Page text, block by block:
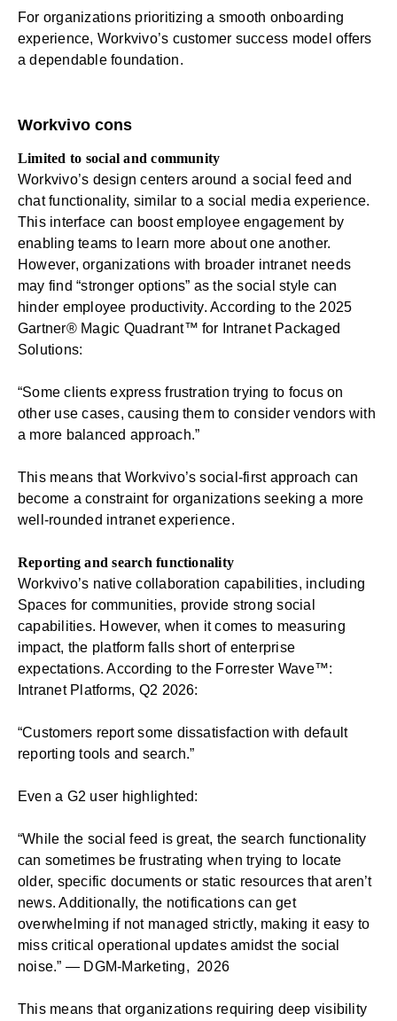
For organizations prioritizing a smooth onboarding
experience, Workvivo’s customer success model offers
a dependable foundation.
Workvivo cons
Limited to social and community
Workvivo’s design centers around a social feed and
chat functionality, similar to a social media experience.
This interface can boost employee engagement by
enabling teams to learn more about one another.
However, organizations with broader intranet needs
may find “stronger options” as the social style can
hinder employee productivity. According to the 2025
Gartner® Magic Quadrant™ for Intranet Packaged
Solutions:
“Some clients express frustration trying to focus on
other use cases, causing them to consider vendors with
a more balanced approach.”
This means that Workvivo’s social-first approach can
become a constraint for organizations seeking a more
well-rounded intranet experience.
Reporting and search functionality
Workvivo’s native collaboration capabilities, including
Spaces for communities, provide strong social
capabilities. However, when it comes to measuring
impact, the platform falls short of enterprise
expectations. According to the Forrester Wave™:
Intranet Platforms, Q2 2026:
“Customers report some dissatisfaction with default
reporting tools and search.”
Even a G2 user highlighted:
“While the social feed is great, the search functionality
can sometimes be frustrating when trying to locate
older, specific documents or static resources that aren’t
news. Additionally, the notifications can get
overwhelming if not managed strictly, making it easy to
miss critical operational updates amidst the social
noise.” — DGM-Marketing, 2026
This means that organizations requiring deep visibility